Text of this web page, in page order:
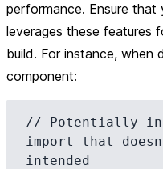
performance. Ensure
leverages these features
build. For instance, when
component:
// Potentially
import that
intended